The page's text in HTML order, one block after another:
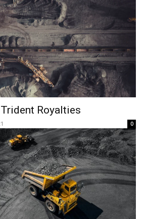
Royalties
0